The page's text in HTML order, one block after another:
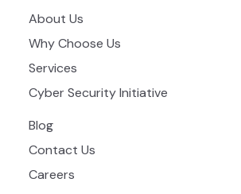
About Us
Why Choose Us
Services
Cyber Security Initiative
Blog
Contact Us
Careers